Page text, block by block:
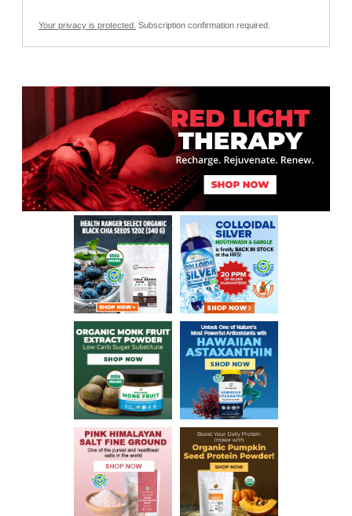
Your privacy is protected. Subscription confirmation required.